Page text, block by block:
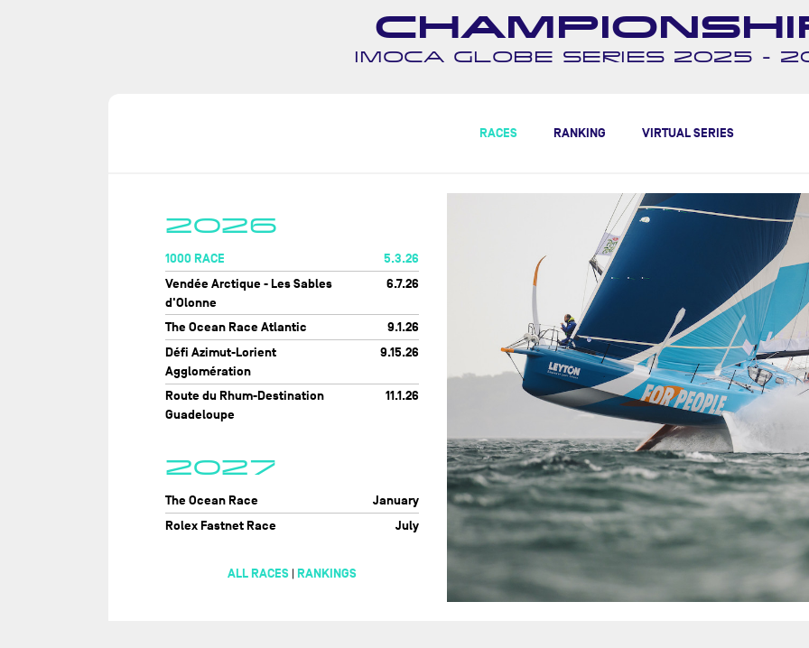
IMOCA GLOBE SERIES 2025 -
RACES RANKING VIRTUAL SERIES
2026
1000 RACE
5.3.26
Vendée Arctique - Les Sables
d'Olonne
6.7.26
The Ocean Race Atlantic
9.1.26
Défi Azimut-Lorient
Agglomération
9.15.26
Route du Rhum-Destination
Guadeloupe
11.1.26
2027
The Ocean Race
January
Rolex Fastnet Race
July
ALL RACES| RANKINGS